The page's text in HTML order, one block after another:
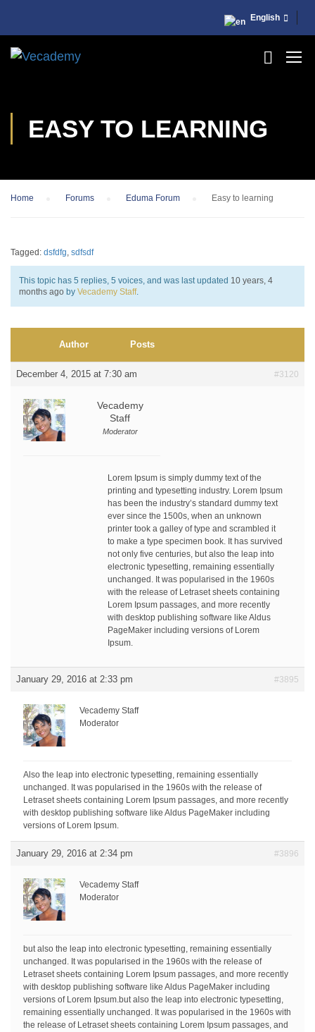
English
EASY TO LEARNING
Home Forums Eduma Forum Easy to learning
Tagged: dsfdfg, sdfsdf
This topic has 5 replies, 5 voices, and was last updated 10 years, 4
months ago by Vecademy Staff.
Author Posts
December 4, 2015 at 7:30 am #3120
Vecademy
Staff
Moderator
Lorem Ipsum is simply dummy text of the
printing and typesetting industry. Lorem Ipsum
has been the industry’s standard dummy text
ever since the 1500s, when an unknown
printer took a galley of type and scrambled it
to make a type specimen book. It has survived
not only five centuries, but also the leap into
electronic typesetting, remaining essentially
unchanged. It was popularised in the 1960s
with the release of Letraset sheets containing
Lorem Ipsum passages, and more recently
with desktop publishing software like Aldus
PageMaker including versions of Lorem
Ipsum.
January 29, 2016 at 2:33 pm #3895
Vecademy Staff
Moderator
Also the leap into electronic typesetting, remaining essentially
unchanged. It was popularised in the 1960s with the release of
Letraset sheets containing Lorem Ipsum passages, and more recently
with desktop publishing software like Aldus PageMaker including
versions of Lorem Ipsum.
January 29, 2016 at 2:34 pm #3896
Vecademy Staff
Moderator
but also the leap into electronic typesetting, remaining essentially
unchanged. It was popularised in the 1960s with the release of
Letraset sheets containing Lorem Ipsum passages, and more recently
with desktop publishing software like Aldus PageMaker including
versions of Lorem Ipsum.but also the leap into electronic typesetting,
remaining essentially unchanged. It was popularised in the 1960s with
the release of Letraset sheets containing Lorem Ipsum passages, and